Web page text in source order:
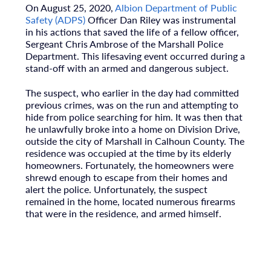
On August 25, 2020,Albion Department of Public
Safety (ADPS)Officer Dan Riley was instrumental
in his actions that saved the life of a fellow officer,
Sergeant Chris Ambrose of the Marshall Police
Department. This lifesaving event occurred during a
stand-off with an armed and dangerous subject.
The suspect, who earlier in the day had committed
previous crimes, was on the run and attempting to
hide from police searching for him. It was then that
he unlawfully broke into a home on Division Drive,
outside the city of Marshall in Calhoun County. The
residence was occupied at the time by its elderly
homeowners. Fortunately, the homeowners were
shrewd enough to escape from their homes and
alert the police. Unfortunately, the suspect
remained in the home, located numerous firearms
that were in the residence, and armed himself.